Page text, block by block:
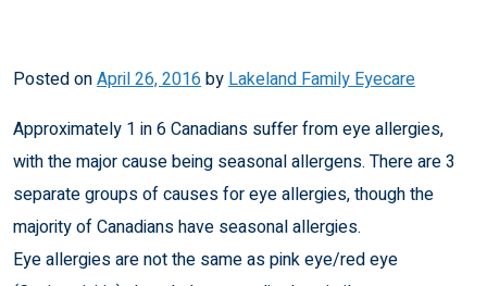
Posted onApril 26, 2016byLakeland Family Eyecare
Approximately 1 in 6 Canadians suffer from eye allergies,
with the major cause being seasonal allergens. There are 3
separate groups of causes for eye allergies, though the
majority of Canadians have seasonal allergies.
Eye allergies are not the same aspink eye/red eye